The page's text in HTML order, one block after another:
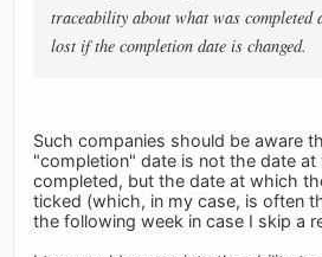
traceability about what was completed
lost if the completion date is changed.
Such companies should be aware
"completion" date is not the date
completed, but the date at which
ticked (which, in my case, is often
the following week in case I skip a